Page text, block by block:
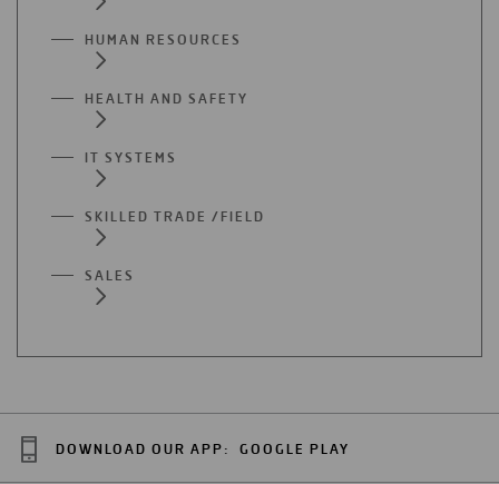
HUMAN RESOURCES
HEALTH AND SAFETY
IT SYSTEMS
SKILLED TRADE /FIELD
SALES
DOWNLOAD OUR APP: GOOGLE PLAY